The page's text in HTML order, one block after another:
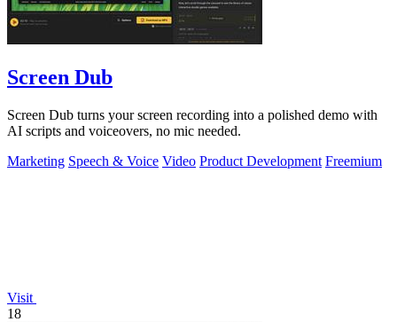
Screen Dub
Screen Dub turns your screen recording into a polished demo with
AI scripts and voiceovers, no mic needed.
Marketing Speech & Voice Video Product Development Freemium
Visit
18